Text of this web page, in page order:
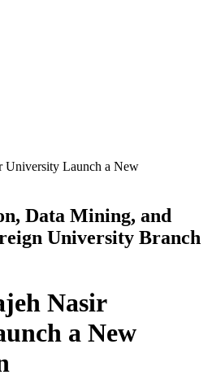
University Launch a New
Data Mining, and
University Branch
Nasir
a New